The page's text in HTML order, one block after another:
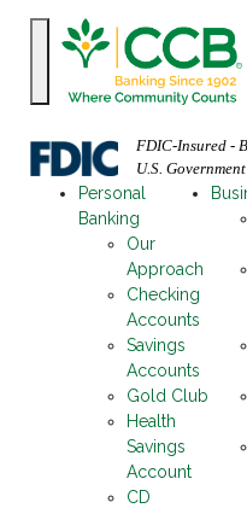
FDIC-Insured -
U.S. Government
Personal
Banking
Our
Approach
Checking
Accounts
Savings
Accounts
Gold Club
Health
Savings
Account
CD